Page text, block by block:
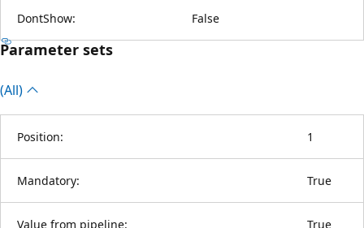
DontShow: False
Parameter sets
(All)
Position: 1
Mandatory: True
Value from pipeline: True